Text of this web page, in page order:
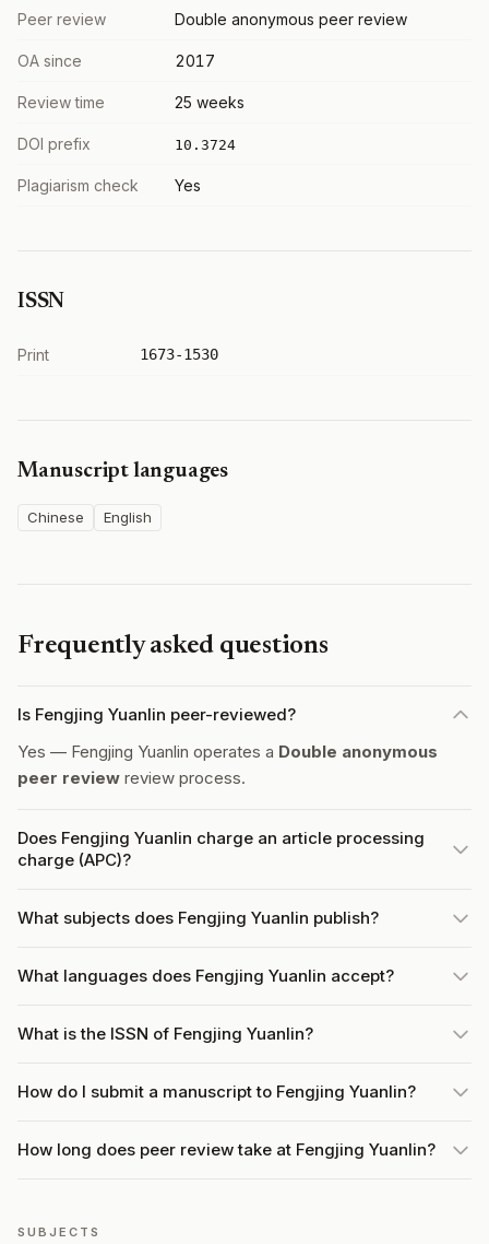
Peer review Double anonymous peer review
OA since 2017
Review time 25 weeks
DOI prefix 10.3724
Plagiarism check Yes
ISSN
Print 1673-1530
Manuscript languages
Chinese English
Frequently asked questions
Is Fengjing Yuanlin peer-reviewed?
Yes — Fengjing Yuanlin operates a Double anonymous
peer review review process.
Does Fengjing Yuanlin charge an article processing
charge (APC)?
What subjects does Fengjing Yuanlin publish?
What languages does Fengjing Yuanlin accept?
What is the ISSN of Fengjing Yuanlin?
How do I submit a manuscript to Fengjing Yuanlin?
How long does peer review take at Fengjing Yuanlin?
SUBJECTS